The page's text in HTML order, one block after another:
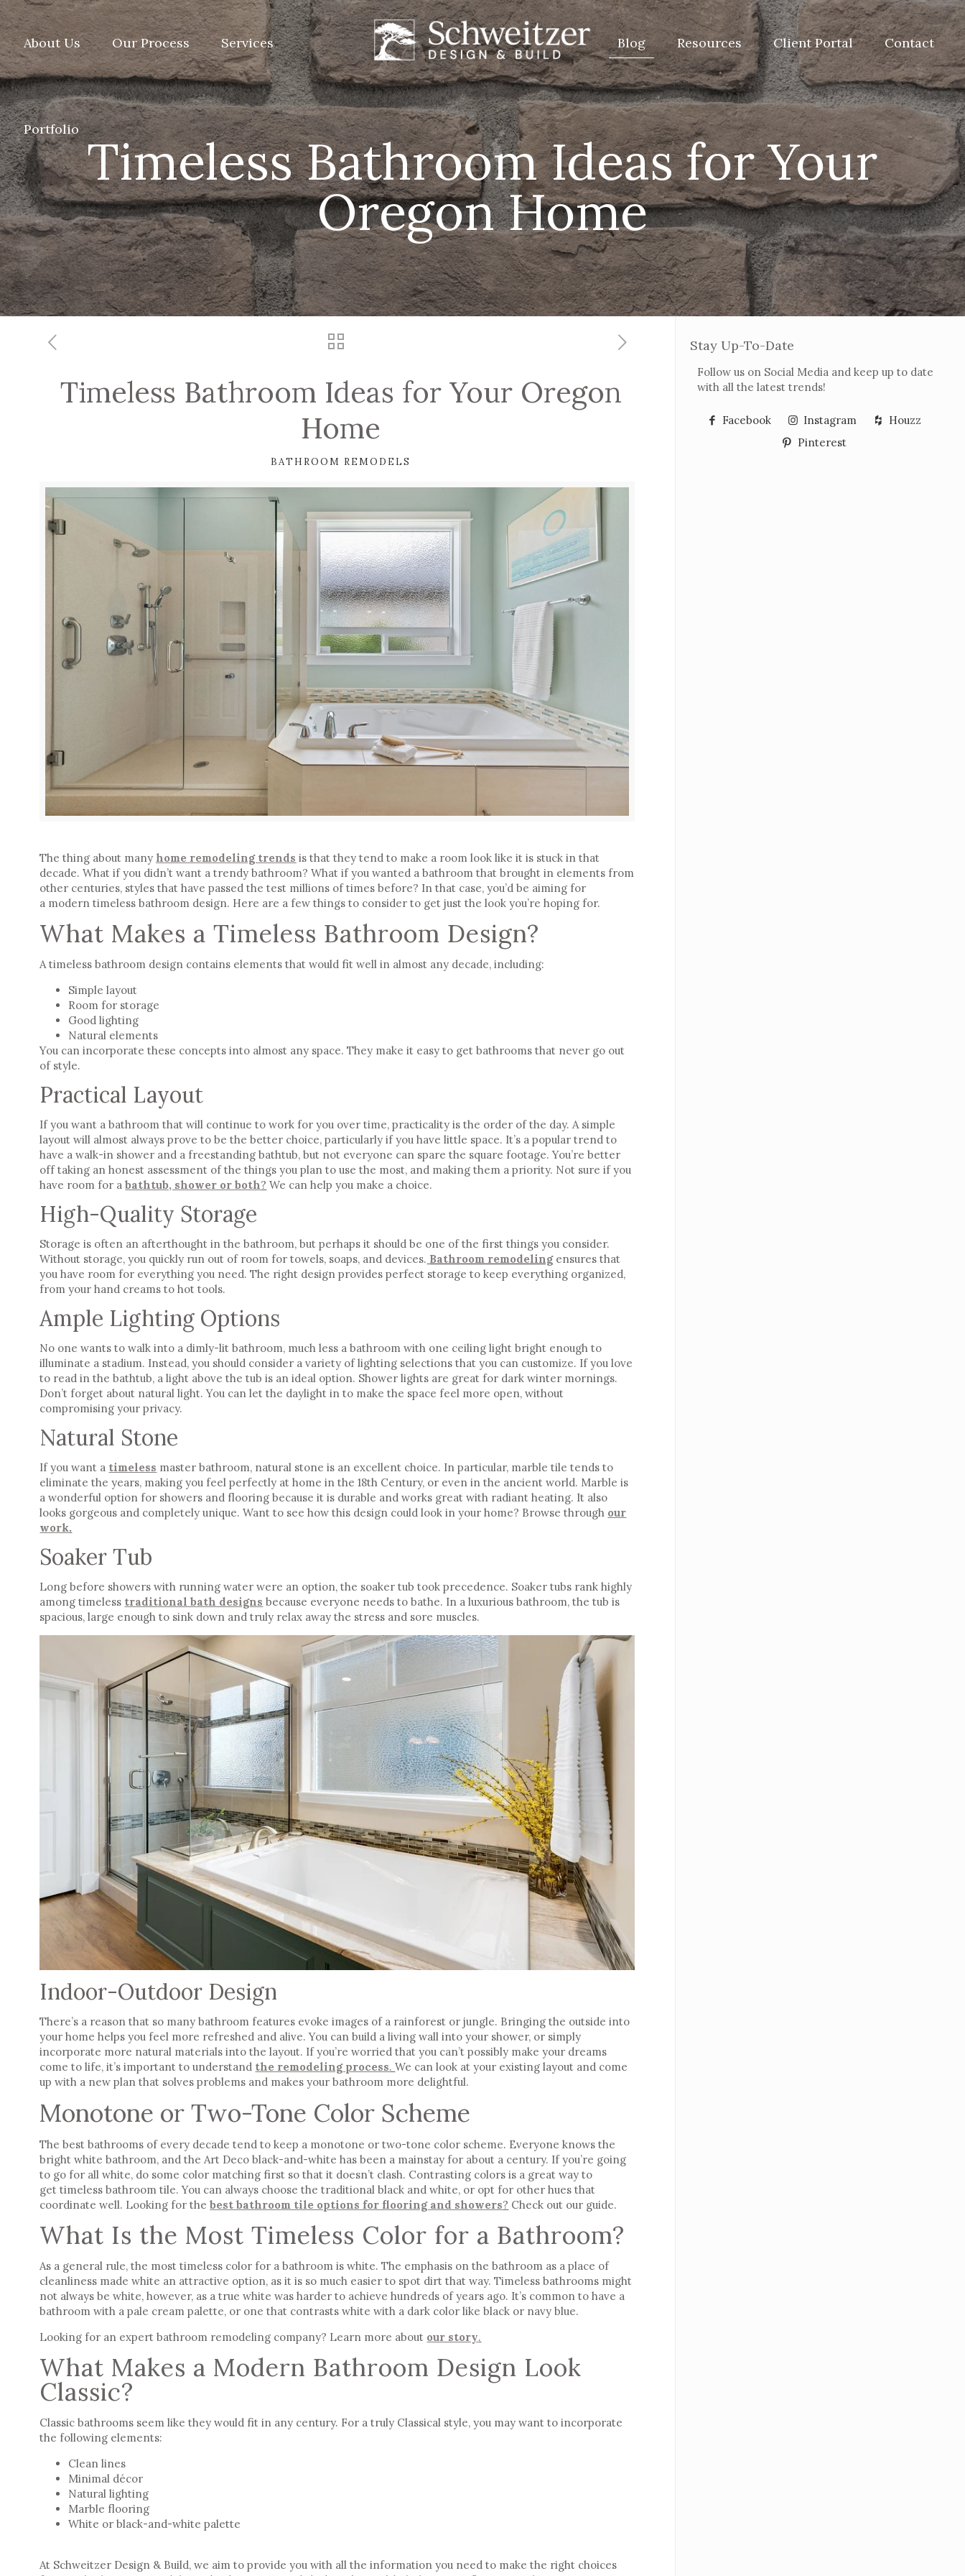
About Us Our Process Services
Portfolio
Blog Resources Client Portal Contact
Timeless Bathroom Ideas for Your
Oregon Home
Timeless Bathroom Ideas for Your Oregon
Home
BATHROOM REMODELS
The thing about many home remodeling trends is that they tend to make a room look like it is stuck in that
decade. What if you didn’t want a trendy bathroom? What if you wanted a bathroom that brought in elements from
other centuries, styles that have passed the test millions of times before? In that case, you’d be aiming for
a modern timeless bathroom design. Here are a few things to consider to get just the look you’re hoping for.
What Makes a Timeless Bathroom Design?
A timeless bathroom design contains elements that would fit well in almost any decade, including:
Simple layout
Room for storage
Good lighting
Natural elements
You can incorporate these concepts into almost any space. They make it easy to get bathrooms that never go out
of style.
Practical Layout
If you want a bathroom that will continue to work for you over time, practicality is the order of the day. A simple
layout will almost always prove to be the better choice, particularly if you have little space. It’s a popular trend to
have a walk-in shower and a freestanding bathtub, but not everyone can spare the square footage. You’re better
off taking an honest assessment of the things you plan to use the most, and making them a priority. Not sure if you
have room for a bathtub, shower or both? We can help you make a choice.
High-Quality Storage
Storage is often an afterthought in the bathroom, but perhaps it should be one of the first things you consider.
Without storage, you quickly run out of room for towels, soaps, and devices. Bathroom remodeling ensures that
you have room for everything you need. The right design provides perfect storage to keep everything organized,
from your hand creams to hot tools.
Ample Lighting Options
No one wants to walk into a dimly-lit bathroom, much less a bathroom with one ceiling light bright enough to
illuminate a stadium. Instead, you should consider a variety of lighting selections that you can customize. If you love
to read in the bathtub, a light above the tub is an ideal option. Shower lights are great for dark winter mornings.
Don’t forget about natural light. You can let the daylight in to make the space feel more open, without
compromising your privacy.
Natural Stone
If you want a timeless master bathroom, natural stone is an excellent choice. In particular, marble tile tends to
eliminate the years, making you feel perfectly at home in the 18th Century, or even in the ancient world. Marble is
a wonderful option for showers and flooring because it is durable and works great with radiant heating. It also
looks gorgeous and completely unique. Want to see how this design could look in your home? Browse through our
work.
Soaker Tub
Long before showers with running water were an option, the soaker tub took precedence. Soaker tubs rank highly
among timeless traditional bath designs because everyone needs to bathe. In a luxurious bathroom, the tub is
spacious, large enough to sink down and truly relax away the stress and sore muscles.
Indoor-Outdoor Design
There’s a reason that so many bathroom features evoke images of a rainforest or jungle. Bringing the outside into
your home helps you feel more refreshed and alive. You can build a living wall into your shower, or simply
incorporate more natural materials into the layout. If you’re worried that you can’t possibly make your dreams
come to life, it’s important to understand the remodeling process.We can look at your existing layout and come
up with a new plan that solves problems and makes your bathroom more delightful.
Monotone or Two-Tone Color Scheme
The best bathrooms of every decade tend to keep a monotone or two-tone color scheme. Everyone knows the
bright white bathroom, and the Art Deco black-and-white has been a mainstay for about a century. If you’re going
to go for all white, do some color matching first so that it doesn’t clash. Contrasting colors is a great way to
get timeless bathroom tile. You can always choose the traditional black and white, or opt for other hues that
coordinate well. Looking for the best bathroom tile options for flooring and showers? Check out our guide.
What Is the Most Timeless Color for a Bathroom?
As a general rule, the most timeless color for a bathroom is white. The emphasis on the bathroom as a place of
cleanliness made white an attractive option, as it is so much easier to spot dirt that way. Timeless bathrooms might
not always be white, however, as a true white was harder to achieve hundreds of years ago. It’s common to have a
bathroom with a pale cream palette, or one that contrasts white with a dark color like black or navy blue.
Looking for an expert bathroom remodeling company? Learn more about our story.
What Makes a Modern Bathroom Design Look
Classic?
Classic bathrooms seem like they would fit in any century. For a truly Classical style, you may want to incorporate
the following elements:
Clean lines
Minimal décor
Natural lighting
Marble flooring
White or black-and-white palette
At Schweitzer Design & Build, we aim to provide you with all the information you need to make the right choices
Stay Up-To-Date
Follow us on Social Media and keep up to date
with all the latest trends!
Facebook Instagram
Houzz
Pinterest